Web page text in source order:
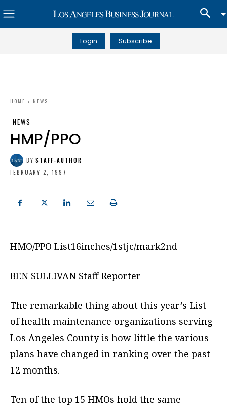
Login Subscribe
HOME NEWS
NEWS
HMP/PPO
BY STAFF-AUTHOR
FEBRUARY 2, 1997
HMO/PPO List16inches/1stjc/mark2nd
BEN SULLIVAN Staff Reporter
The remarkable thing about this year’s List
of health maintenance organizations serving
Los Angeles County is how little the various
plans have changed in ranking over the past
12 months.
Ten of the top 15 HMOs hold the same